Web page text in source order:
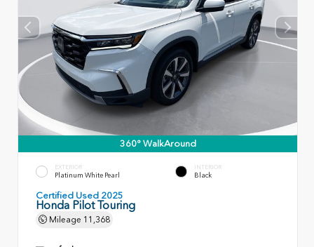
360° WalkAround
EXTERIOR
Platinum White Pearl
INTERIOR
Black
Certified Used 2025
Honda Pilot Touring
Mileage 11,368